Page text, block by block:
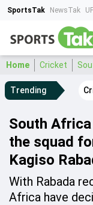
SportsTak NewsTak
Home Cricket
Trending
South
the squad
Kagiso
With Rabada
Africa have